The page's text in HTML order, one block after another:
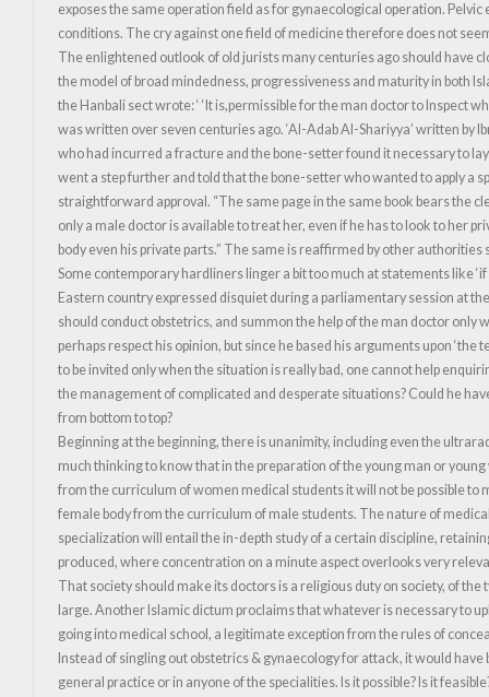
exposes the same operation field as for gynaecological operation.
conditions. The cry against one field of medicine therefore does not
The enlightened outlook of old jurists many centuries ago should have
the model of broad mindedness, progressiveness and maturity in both
the Hanbali sect wrote: ‘ ‘It is,permissible for the man doctor to Inspect
was written over seven centuries ago. ‘Al-Adab Al-Shariyya’ written
who had incurred a fracture and the bone-setter found it necessary to
went a step further and told that the bone-setter who wanted to apply a
straightforward approval. “The same page in the same book bears the
only a male doctor is available to treat her, even if he has to look to her
body even his private parts.” The same is reaffirmed by other
Some contemporary hardliners linger a bit too much at statements like
Eastern country expressed disquiet during a parliamentary session at
should conduct obstetrics, and summon the help of the man doctor
perhaps respect his opinion, but since he based his arguments upon
to be invited only when the situation is really bad, one cannot help
the management of complicated and desperate situations? Could he
from bottom to top?
Beginning at the beginning, there is unanimity, including even the
much thinking to know that in the preparation of the young man or
from the curriculum of women medical students it will not be possible to
female body from the curriculum of male students. The nature of
specialization will entail the in-depth study of a certain discipline,
produced, where concentration on a minute aspect overlooks very
That society should make its doctors is a religious duty on society, of
large. Another Islamic dictum proclaims that whatever is necessary to
going into medical school, a legitimate exception from the rules of
Instead of singling out obstetrics & gynaecology for attack, it would
general practice or in anyone of the specialities. Is it possible? Is it